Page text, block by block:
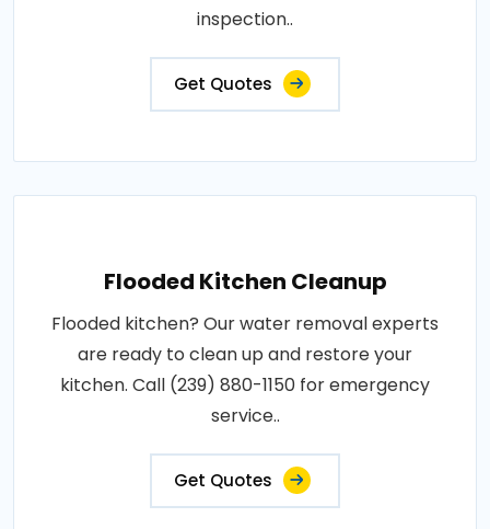
inspection..
Get Quotes
Flooded Kitchen Cleanup
Flooded kitchen? Our water removal experts
are ready to clean up and restore your
kitchen. Call (239) 880-1150 for emergency
service..
Get Quotes